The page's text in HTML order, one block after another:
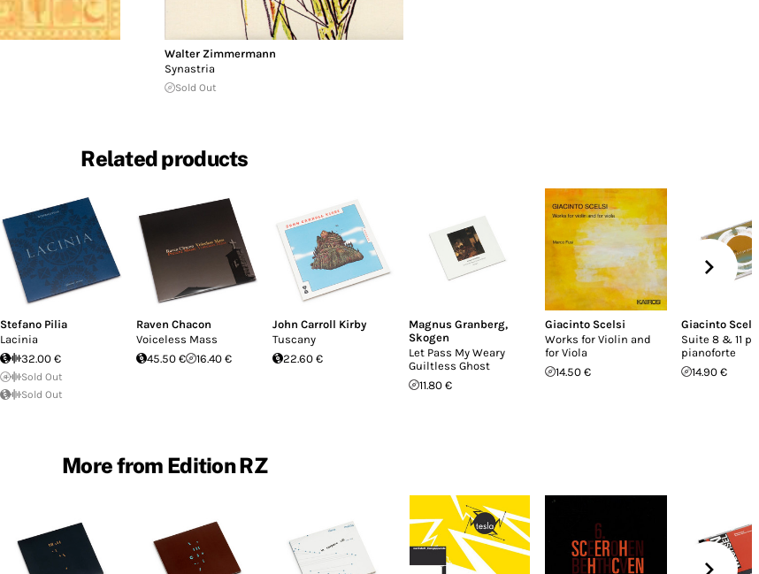
Walter Zimmermann
Synastria
Sold Out
Related products
Stefano Pilia
Lacinia
32.00 €
Sold Out
Sold Out
Raven Chacon
Voiceless Mass
45.50 €
16.40 €
John Carroll Kirby
Tuscany
22.60 €
Magnus Granberg,
Skogen
Let Pass My Weary
Guiltless Ghost
11.80 €
Giacinto Scelsi
Works for Violin and
for Viola
14.50 €
Giacinto
Suite 8 & 11
pianoforte
14.90 €
More from Edition RZ